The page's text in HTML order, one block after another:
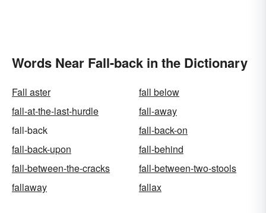
Words Near Fall-back in the Dictionary
Fall aster
fall below
fall-at-the-last-hurdle
fall-away
fall-back
fall-back-on
fall-back-upon
fall-behind
fall-between-the-cracks
fall-between-two-stools
fallaway
fallax